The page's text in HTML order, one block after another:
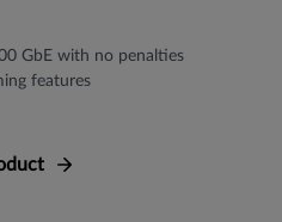
GbE with no penalties
features